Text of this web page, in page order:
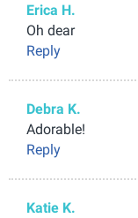
Erica H.
Oh dear
Reply
Debra K.
Adorable!
Reply
Katie K.